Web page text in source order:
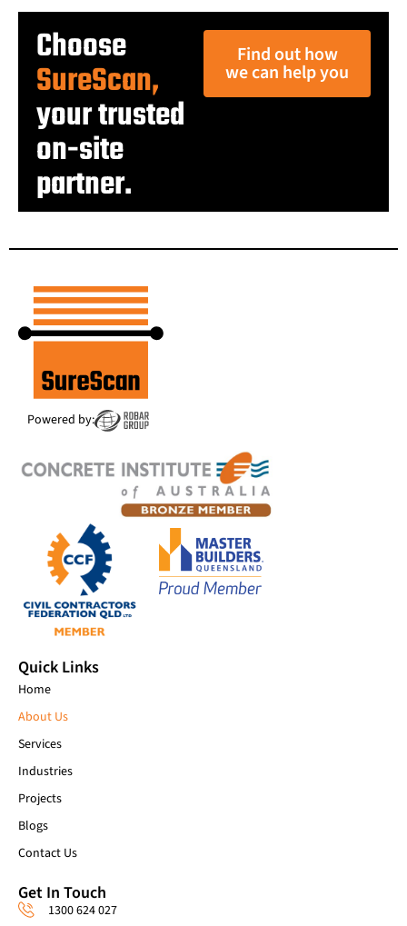
Choose
SureScan,
your trusted
on-site
partner.
Find out how
we can help you
Powered by:
Quick Links
Home
About Us
Services
Industries
Projects
Blogs
Contact Us
Get In Touch
1300 624 027